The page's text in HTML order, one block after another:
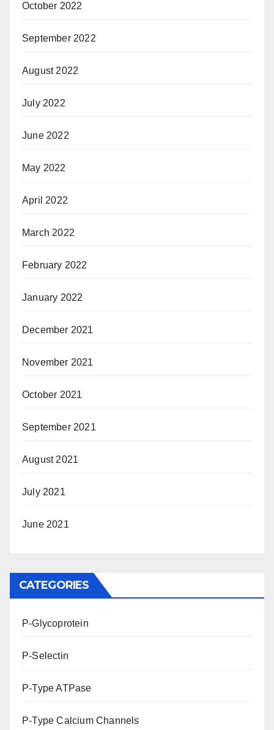
October 2022
September 2022
August 2022
July 2022
June 2022
May 2022
April 2022
March 2022
February 2022
January 2022
December 2021
November 2021
October 2021
September 2021
August 2021
July 2021
June 2021
CATEGORIES
P-Glycoprotein
P-Selectin
P-Type ATPase
P-Type Calcium Channels